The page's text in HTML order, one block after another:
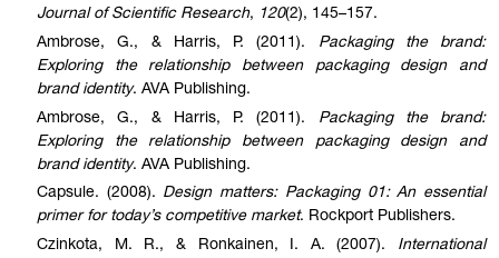
Journal of Scientific Research, 120(2), 145–157.
Ambrose, G., & Harris, P. (2011).
Packaging the brand:
Exploring the relationship between packaging design and
brand identity. AVA Publishing.
Ambrose, G., & Harris, P. (2011).
Packaging the brand:
Exploring the relationship between packaging design and
brand identity. AVA Publishing.
Capsule. (2008). Design matters: Packaging 01: An essential
primer for today’s competitive market. Rockport Publishers.
Czinkota, M. R., & Ronkainen, I. A. (2007). International